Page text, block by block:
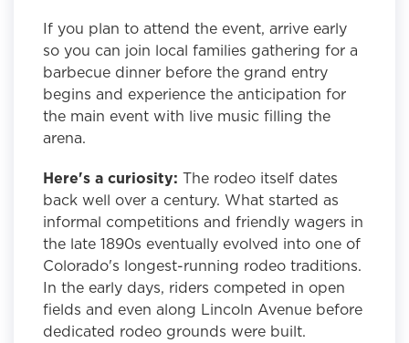
If you plan to attend the event, arrive early
so you can join local families gathering for a
barbecue dinner before the grand entry
begins and experience the anticipation for
the main event with live music filling the
arena.
Here's a curiosity: The rodeo itself dates
back well over a century. What started as
informal competitions and friendly wagers in
the late 1890s eventually evolved into one of
Colorado's longest-running rodeo traditions.
In the early days, riders competed in open
fields and even along Lincoln Avenue before
dedicated rodeo grounds were built.